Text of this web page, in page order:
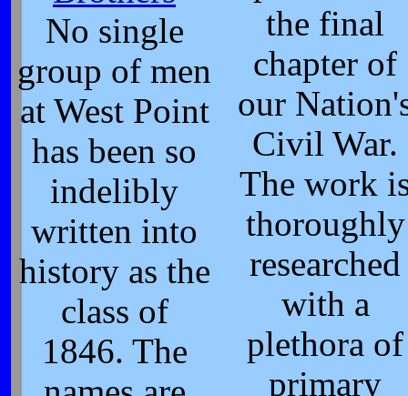
No single
group of men
at West Point
has been so
indelibly
written into
history as the
class of
1846. The
the final
chapter of
our
Civil War.
The work
thoroughly
researched
with a
plethora of
primary